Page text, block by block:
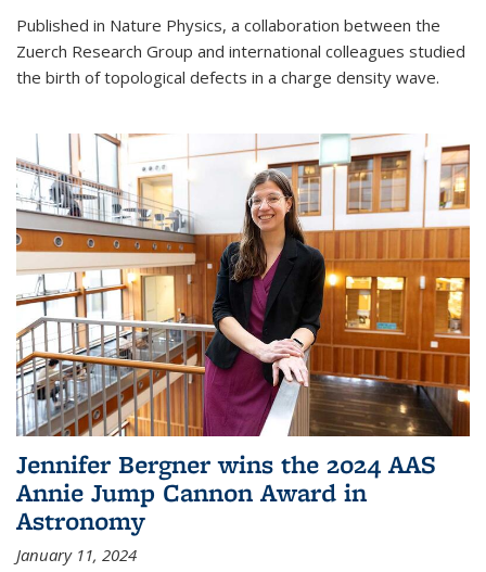
Published in Nature Physics, a collaboration between the
Zuerch Research Group and international colleagues studied
the birth of topological defects in a charge density wave.
Jennifer Bergner wins the 2024 AAS
Annie Jump Cannon Award in
Astronomy
January 11, 2024